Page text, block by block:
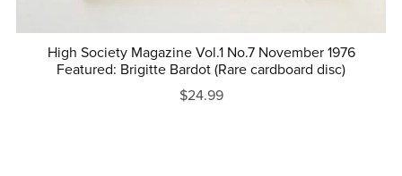
High Society Magazine Vol.1 No.7 November 1976
Featured: Brigitte Bardot (Rare cardboard disc)
$24.99